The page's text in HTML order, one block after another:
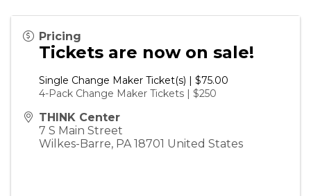
Pricing
Tickets are now on sale!
Single Change Maker Ticket(s) | $75.00
4-Pack Change Maker Tickets | $250
THINK Center
7 S Main Street
Wilkes-Barre, PA 18701 United States